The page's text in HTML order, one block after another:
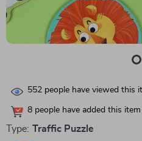
552 people have viewed this
8 people have added this
Type: Traffic Puzzle